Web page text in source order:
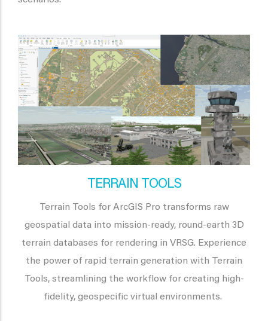
TERRAIN TOOLS
Terrain Tools for ArcGIS Pro transforms raw
geospatial data into mission-ready, round-earth 3D
terrain databases for rendering in VRSG. Experience
the power of rapid terrain generation with Terrain
Tools, streamlining the workflow for creating high-
fidelity, geospecific virtual environments.